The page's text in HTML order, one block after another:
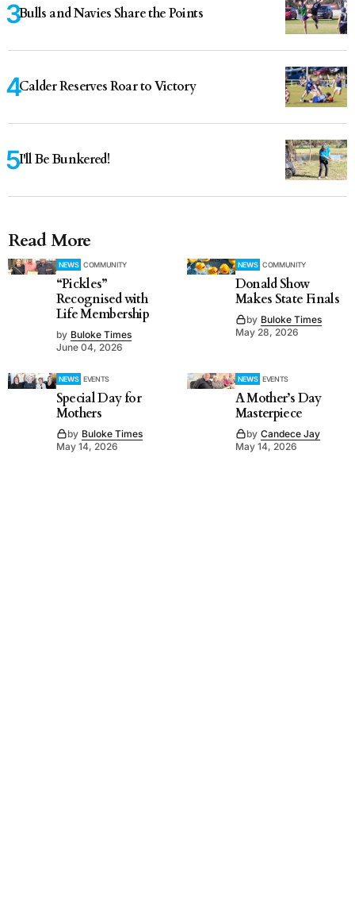
Bulls and Navies Share the Points
Calder Reserves Roar to Victory
I'll Be Bunkered!
Read More
NEWS COMMUNITY
“Pickles”
Recognised with
Life Membership
by Buloke Times
June 04, 2026
NEWS COMMUNITY
Donald Show
Makes State Finals
by Buloke Times
May 28, 2026
NEWS EVENTS
Special Day for
Mothers
by Buloke Times
May 14, 2026
NEWS EVENTS
A Mother’s Day
Masterpiece
by Candece Jay
May 14, 2026